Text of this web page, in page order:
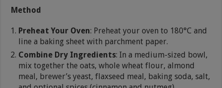
Method
Preheat Your Oven: Preheat your oven to 180°C and
line a baking sheet with parchment paper.
Combine Dry Ingredients: In a medium-sized bowl,
mix together the oats, whole wheat flour, almond
meal, brewer’s yeast, flaxseed meal, baking soda, salt,